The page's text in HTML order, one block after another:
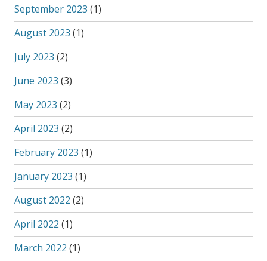
September 2023 (1)
August 2023 (1)
July 2023 (2)
June 2023 (3)
May 2023 (2)
April 2023 (2)
February 2023 (1)
January 2023 (1)
August 2022 (2)
April 2022 (1)
March 2022 (1)